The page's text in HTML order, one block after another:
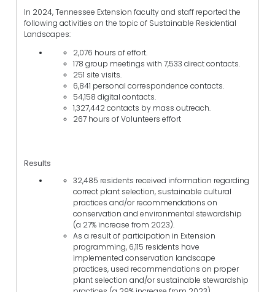
In 2024, Tennessee Extension faculty and staff reported the
following activities on the topic of Sustainable Residential
Landscapes:
2,076 hours of effort.
178 group meetings with 7,533 direct contacts.
251 site visits.
6,841 personal correspondence contacts.
54,158 digital contacts.
1,327,442 contacts by mass outreach.
267 hours of Volunteers effort
Results
32,485 residents received information regarding
correct plant selection, sustainable cultural
practices and/or recommendations on
conservation and environmental stewardship
(a 27% increase from 2023).
As a result of participation in Extension
programming, 6,115 residents have
implemented conservation landscape
practices, used recommendations on proper
plant selection and/or sustainable stewardship